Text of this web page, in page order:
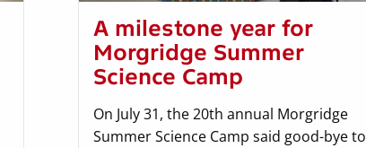
A milestone year for
Morgridge Summer
Science Camp
On July 31, the 20th annual Morgridge
Summer Science Camp said good-bye to